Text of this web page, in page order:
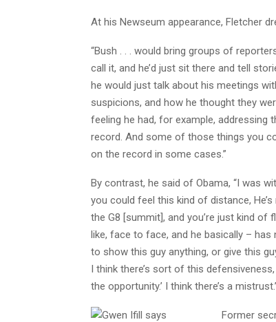
At his Newseum appearance, Fletcher
“Bush . . . would bring groups of
call it, and he’d just sit there and tell
he would just talk about his meetings
suspicions, and how he thought they
feeling he had, for example, addressing
record. And some of those things you
on the record in some cases.”
By contrast, he said of Obama, “I was
you could feel this kind of distance,
the G8 [summit], and you’re just kind of
like, face to face, and he basically – has
to show this guy anything, or give this
I think there’s sort of this
the opportunity.’ I think there’s a
Former